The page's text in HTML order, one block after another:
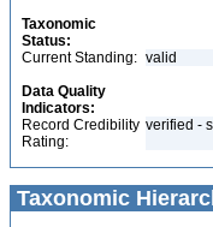
Taxonomic
Status:
Current Standing: valid
Data Quality
Indicators:
Record Credibility
Rating:
verified -
Taxonomic